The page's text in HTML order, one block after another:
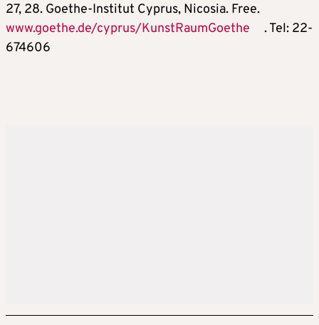
27, 28. Goethe-Institut Cyprus, Nicosia. Free.
www.goethe.de/cyprus/KunstRaumGoethe
. Tel: 22-
674606